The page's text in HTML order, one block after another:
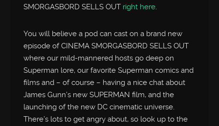
SMORGASBORD SELLS OUT right here.
You will believe a pod can cast on a brand new
episode of CINEMA SMORGASBORD SELLS OUT
where our mild-mannered hosts go deep on
Superman lore, our favorite Superman comics and
films and – of course – having a nice chat about
James Gunn’s new SUPERMAN film, and the
launching of the new DC cinematic universe.
There’s lots to get angry about, so look up to the